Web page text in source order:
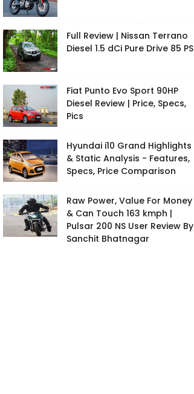
Full Review | Nissan Terrano
Diesel 1.5 dCi Pure Drive 85 PS
Fiat Punto Evo Sport 90HP
Diesel Review | Price, Specs,
Pics
Hyundai i10 Grand Highlights
& Static Analysis - Features,
Specs, Price Comparison
Raw Power, Value For Money
& Can Touch 163 kmph |
Pulsar 200 NS User Review By
Sanchit Bhatnagar